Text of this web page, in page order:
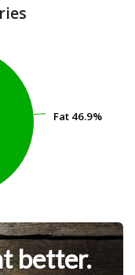
Fat 46.9%
Fat 46.9%
better.